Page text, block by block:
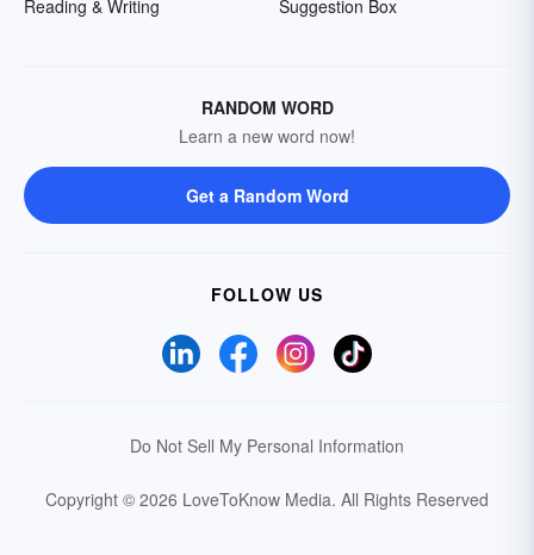
Reading & Writing
Suggestion Box
RANDOM WORD
Learn a new word now!
Get a Random Word
FOLLOW US
Do Not Sell My Personal Information
Copyright © 2026 LoveToKnow Media. All Rights Reserved